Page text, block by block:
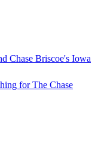
Chase Briscoe's Iowa
for The Chase